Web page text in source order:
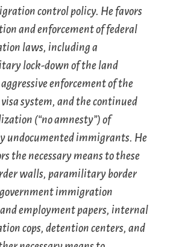
control policy. He favors
and enforcement of federal
laws, including a
lock-down of the land
enforcement of the
system, and the continued
(“no amnesty”) of
undocumented immigrants. He
the necessary means to these
walls, paramilitary border
immigration
and employment papers, internal
cops, detention centers, and